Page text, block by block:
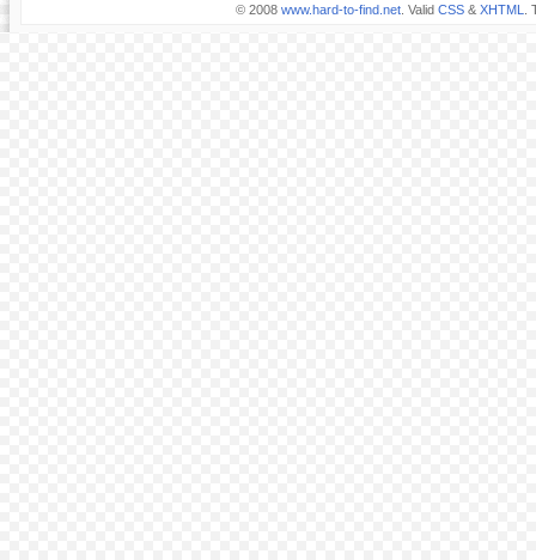
© 2008 www.hard-to-find.net. Valid CSS& XHTML .